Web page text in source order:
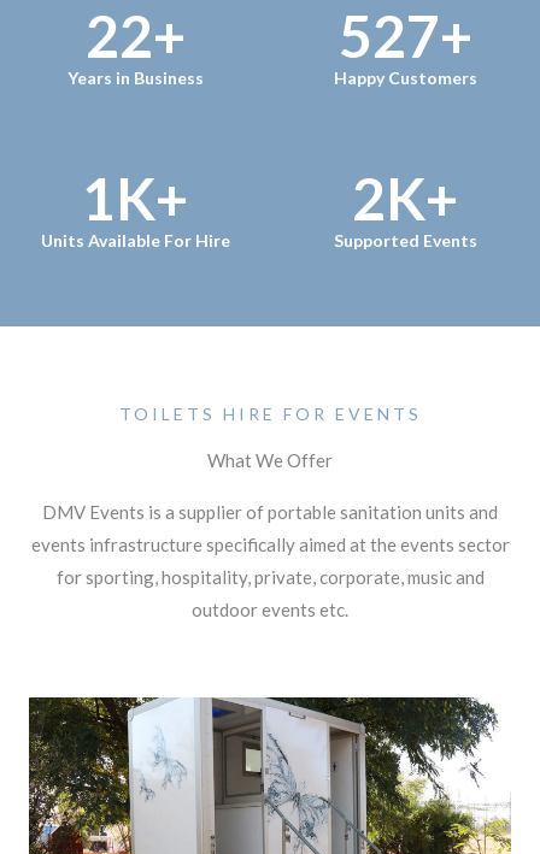
Years in Business
22+
Happy Customers
527+
Units Available For Hire
1K+
Supported Events
2K+
TOILETS HIRE FOR EVENTS
What We Offer
DMV Events is a supplier of portable sanitation units and
events infrastructure specifically aimed at the events sector
for sporting, hospitality, private, corporate, music and
outdoor events etc.